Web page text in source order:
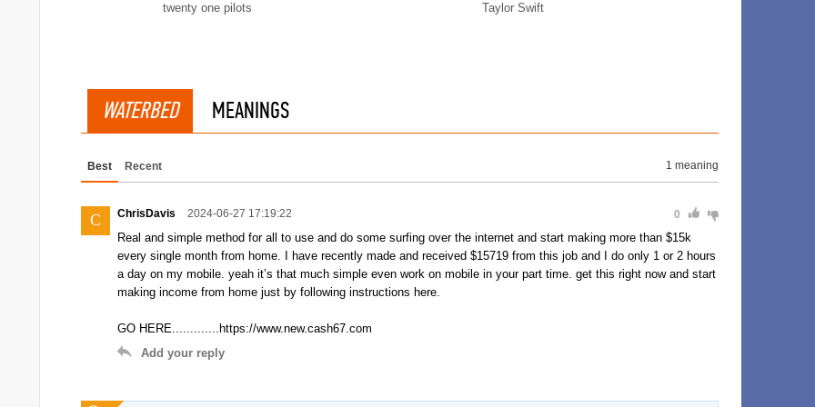
twenty one pilots Taylor Swift
WATERBED MEANINGS
Best Recent 1 meaning
C 0
ChrisDavis 2024-06-27 17:19:22
Real and simple method for all to use and do some surfing over the internet and start making more than $15k
every single month from home. I have recently made and received $15719 from this job and I do only 1 or 2 hours
a day on my mobile. yeah it’s that much simple even work on mobile in your part time. get this right now and start
making income from home just by following instructions here.
GO HERE.............https://www.new.cash67.com
Add your reply